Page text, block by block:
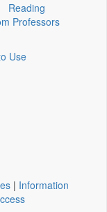
Reading
Professors
Use
| Information